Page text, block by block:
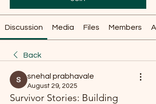
Discussion Media Files Members
Back
snehal prabhavale
August 29, 2025
Survivor Stories: Building